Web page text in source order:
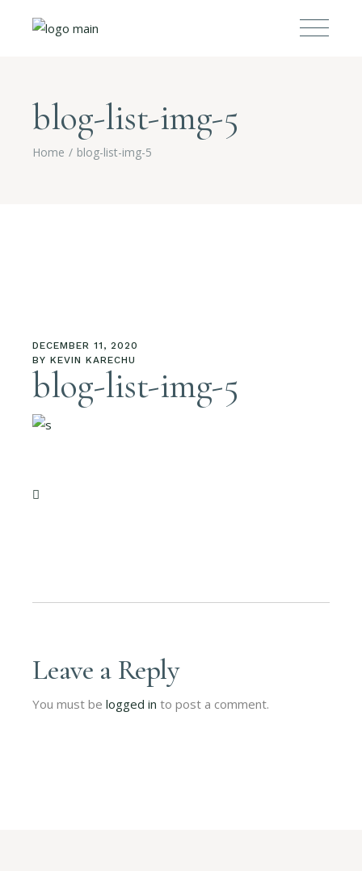
blog-list-img-5
Home blog-list-img-5
DECEMBER 11, 2020
BY KEVIN KARECHU
blog-list-img-5
Leave a Reply
You must belogged in to post a comment.